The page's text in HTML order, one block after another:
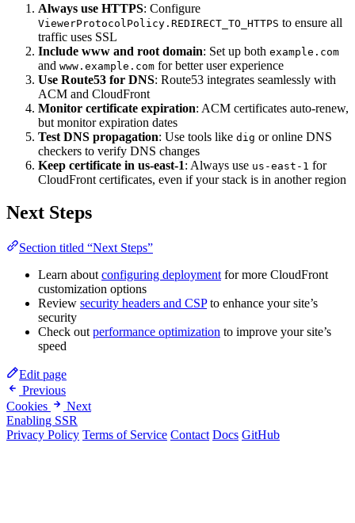
Always use HTTPS: Configure
ViewerProtocolPolicy.REDIRECT_TO_HTTPS to ensure all
traffic uses SSL
Include www and root domain: Set up both example.com
and www.example.com for better user experience
Use Route53 for DNS: Route53 integrates seamlessly with
ACM and CloudFront
Monitor certificate expiration: ACM certificates auto-renew,
but monitor expiration dates
Test DNS propagation: Use tools like dig or online DNS
checkers to verify DNS changes
Keep certificate in us-east-1: Always use us-east-1 for
CloudFront certificates, even if your stack is in another region
Next Steps
Section titled “Next Steps”
Learn about configuring deployment for more CloudFront
customization options
Review security headers and CSPto enhance your site’s
security
Check out performance optimization to improve your site’s
speed
Edit page
Previous
Cookies
Next
Enabling SSR
Privacy Policy Terms of Service Contact Docs GitHub